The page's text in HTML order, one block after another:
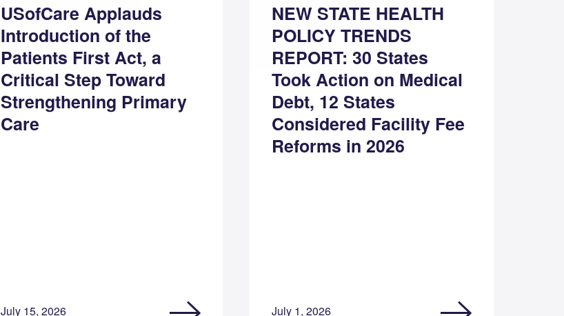
USofCare Applauds
Introduction of the
Patients First Act, a
Critical Step Toward
Strengthening Primary
Care
July 15, 2026
NEW STATE HEALTH
POLICY TRENDS
REPORT: 30 States
Took Action on Medical
Debt, 12 States
Considered Facility Fee
Reforms in 2026
July 1, 2026